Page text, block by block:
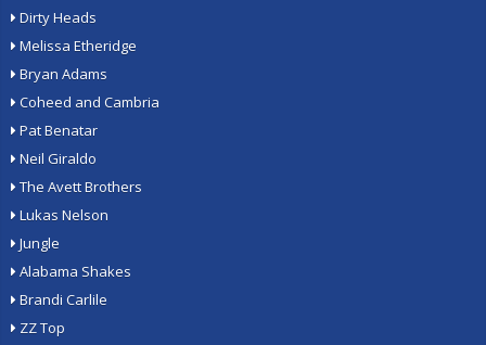
Dirty Heads
Melissa Etheridge
Bryan Adams
Coheed and Cambria
Pat Benatar
Neil Giraldo
The Avett Brothers
Lukas Nelson
Jungle
Alabama Shakes
Brandi Carlile
ZZ Top